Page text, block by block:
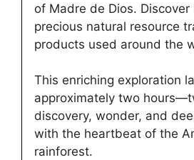
of Madre de Dios. Discover
precious natural resource
products used around the
This enriching exploration
approximately two
discovery, wonder, and
with the heartbeat of the
rainforest.